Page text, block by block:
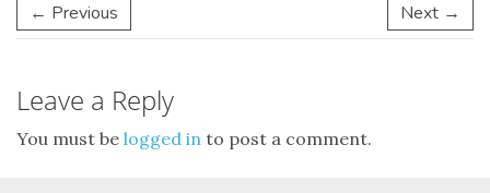
← Previous Next →
Leave a Reply
You must be logged in to post a comment.